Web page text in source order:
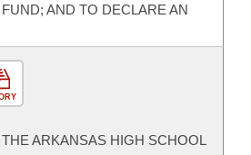
AND TO DECLARE AN
ARKANSAS HIGH SCHOOL